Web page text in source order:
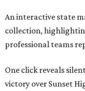
An interactive state
collection,
professional teams
One click reveals
victory over Sunset